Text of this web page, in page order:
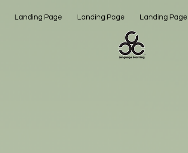
Landing Page Landing Page Landing Page